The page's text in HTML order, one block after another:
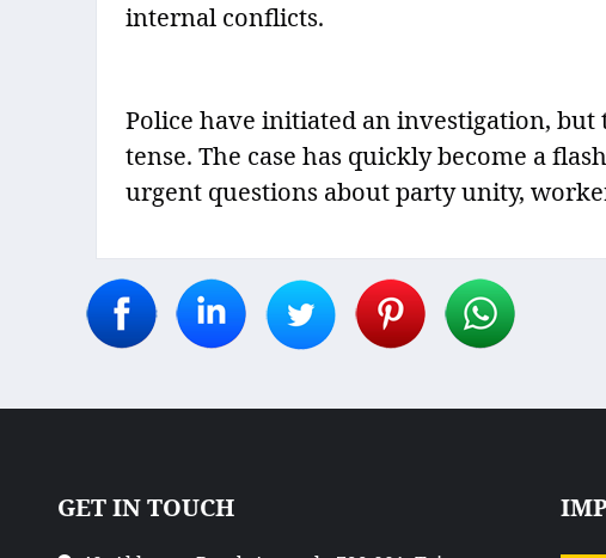
internal conflicts.
Police have initiated an investigation,
tense. The case has quickly become a
urgent questions about party unity,
GET IN TOUCH